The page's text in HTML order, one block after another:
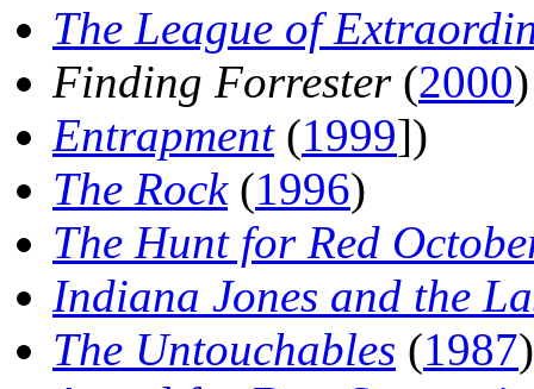
The League of
Finding Forrester(2000)
Entrapment(1999])
The Rock(1996)
The Hunt for Red
Indiana Jones and the
The Untouchables (1987